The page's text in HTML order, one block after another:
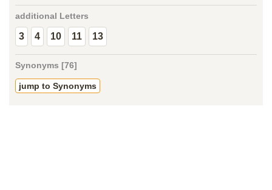
additional Letters
3 4 10 11 13
Synonyms [76]
jump to Synonyms